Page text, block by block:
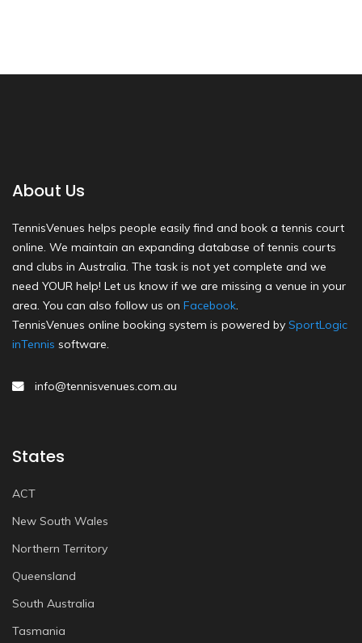
About Us
TennisVenues helps people easily find and book a tennis court
online. We maintain an expanding database of tennis courts
and clubs in Australia. The task is not yet complete and we
need YOUR help! Let us know if we are missing a venue in your
area. You can also follow us on Facebook.
TennisVenues online booking system is powered by SportLogic
inTennis software.
info@tennisvenues.com.au
States
ACT
New South Wales
Northern Territory
Queensland
South Australia
Tasmania